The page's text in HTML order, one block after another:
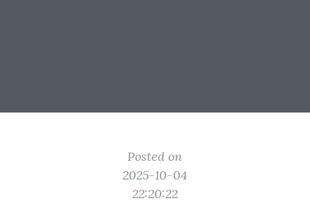
Posted on
2025-10-04
22:20:22